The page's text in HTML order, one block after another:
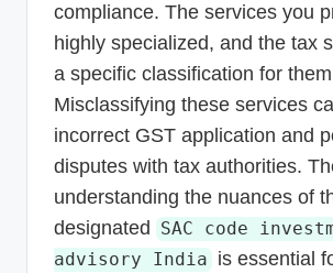
compliance. The services you
highly specialized, and the tax
a specific classification for
Misclassifying these services
incorrect GST application and
disputes with tax authorities.
understanding the nuances of
designated
SAC code
advisory India is essential